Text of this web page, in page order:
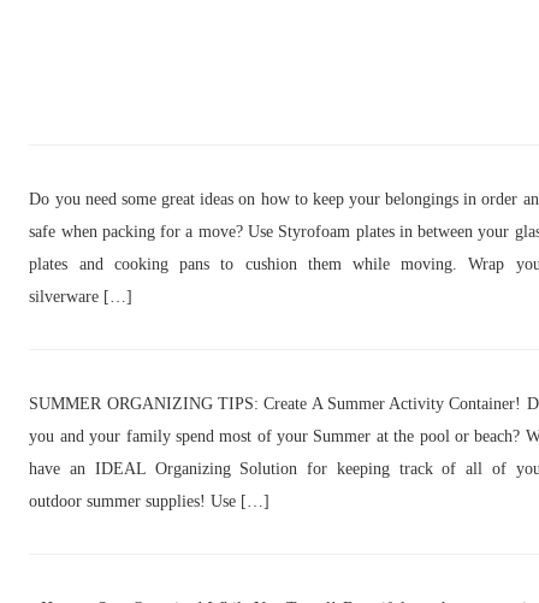
Do you need some great ideas on how to keep your belongings in order
safe when packing for a move? Use Styrofoam plates in between your
plates and cooking pans to cushion them while moving. Wrap
silverware […]
SUMMER ORGANIZING TIPS: Create A Summer Activity Container!
you and your family spend most of your Summer at the pool or beach?
have an IDEAL Organizing Solution for keeping track of all of
outdoor summer supplies! Use […]